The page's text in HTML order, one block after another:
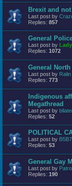
Brexit and
Last post by
Replies: 857
General
Last post by
Replies: 1072
General
Last post by Ralin
Replies: 773
Indigenous
Megathread
Last post by
Replies: 52
POLITICAL
Last post by B5B7
Replies: 53
General Gay
Last post by
Replies: 190